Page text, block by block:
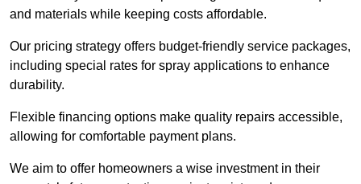
and materials while keeping costs affordable.
Our pricing strategy offers budget-friendly service packages,
including special rates for spray applications to enhance
durability.
Flexible financing options make quality repairs accessible,
allowing for comfortable payment plans.
We aim to offer homeowners a wise investment in their